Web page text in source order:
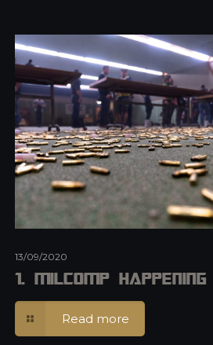
13/09/2020
1. MilCOMP Happening
Read more